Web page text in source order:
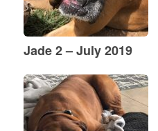
Jade 2 – July 2019